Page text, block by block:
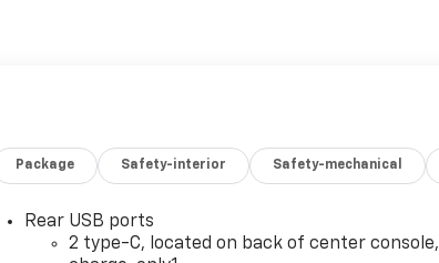
Package Safety-interior Safety-mechanical
Rear USB ports
2 type-C, located on back of center console,